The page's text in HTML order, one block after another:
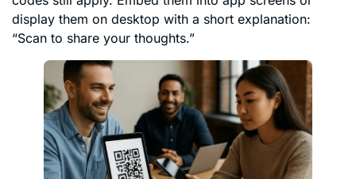
display them on desktop with a short explanation:
“Scan to share your thoughts.”